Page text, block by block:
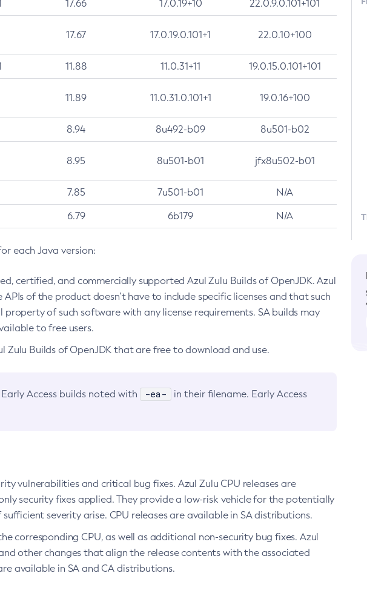
17.66 17.0.19+10 22.0.9.0.101+101
17.67 17.0.19.0.101+1 22.0.10+100
11.88 11.0.31+11 19.0.15.0.101+101
11.89 11.0.31.0.101+1 19.0.16+100
8.94 8u492-b09 8u501-b02
8.95 8u501-b01 jfx8u502-b01
7.85 7u501-b01 N/A
6.79 6b179 N/A
each Java version:
certified, and commercially supported Azul Zulu Builds of OpenJDK. Azul
of the product doesn’t have to include specific licenses and that such
of such software with any license requirements. SA builds may
to free users.
Zulu Builds of OpenJDK that are free to download and use.
Access builds noted with -ea-
in their filename. Early Access
vulnerabilities and critical bug fixes. Azul Zulu CPU releases are
security fixes applied. They provide a low-risk vehicle for the potentially
severity arise. CPU releases are available in SA distributions.
corresponding CPU, as well as additional non-security bug fixes. Azul
other changes that align the release contents with the associated
available in SA and CA distributions.